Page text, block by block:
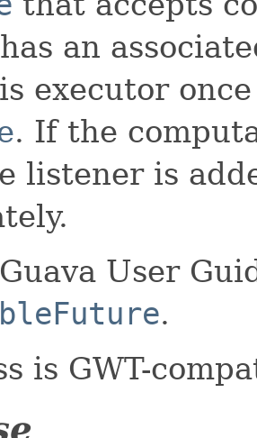
an
executor
. If the
listener is
User
.
is GWT-